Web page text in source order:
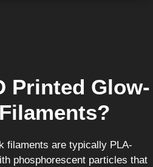
Printed Glow-
filaments are typically PLA-
phosphorescent particles that